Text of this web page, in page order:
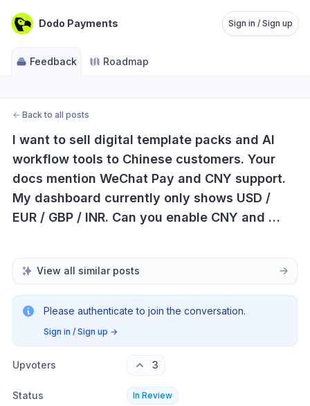
Dodo Payments Sign in / Sign up
Feedback Roadmap
← Back to all posts
I want to sell digital template packs and AI
workflow tools to Chinese customers. Your
docs mention WeChat Pay and CNY support.
My dashboard currently only shows USD /
EUR / GBP / INR. Can you enable CNY and
View all similar posts
Please authenticate to join the conversation.
Sign in / Sign up →
Upvoters 3
Status In Review